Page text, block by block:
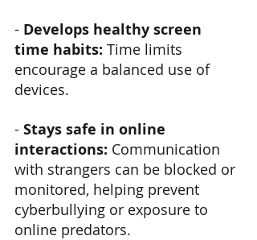
- Develops healthy screen
time habits: Time limits
encourage a balanced use of
devices.
- Stays safe in online
interactions: Communication
with strangers can be blocked or
monitored, helping prevent
cyberbullying or exposure to
online predators.